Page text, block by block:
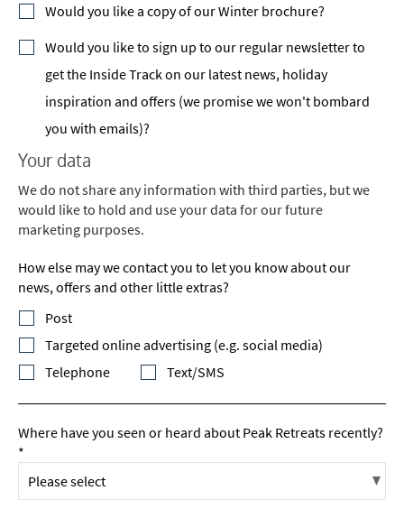
Would you like a copy of our Winter brochure?
Would you like to sign up to our regular newsletter to
get the Inside Track on our latest news, holiday
inspiration and offers (we promise we won't bombard
you with emails)?
Your data
We do not share any information with third parties, but we
would like to hold and use your data for our future
marketing purposes.
How else may we contact you to let you know about our
news, offers and other little extras?
Post
Targeted online advertising (e.g. social media)
Telephone
Text/SMS
Where have you seen or heard about Peak Retreats recently?
*
*indicates required